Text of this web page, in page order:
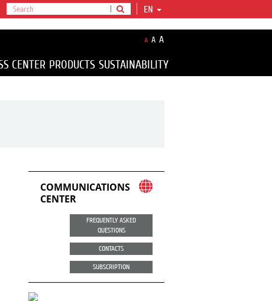
EN
A A A
CENTER PRODUCTS SUSTAINABILITY
COMMUNICATIONS
CENTER
FREQUENTLY ASKED
QUESTIONS
CONTACTS
SUBSCRIPTION